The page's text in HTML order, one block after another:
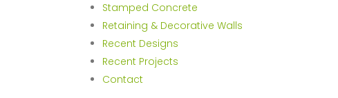
Stamped Concrete
Retaining & Decorative Walls
Recent Designs
Recent Projects
Contact